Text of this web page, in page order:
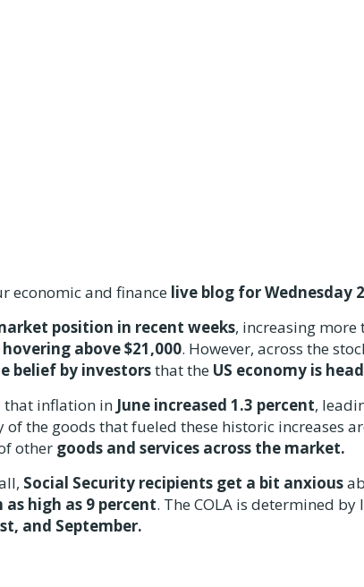
economic and finance live blog for Wednesday
position in recent weeks, increasing more
hovering above $21,000. However, across the
belief by investorsthat the US economy is
that inflation in June increased 1.3 percent,
of the goods that fueled these historic increases
other goods and services across the market.
Social Security recipients get a bit anxious
as high as 9 percent. The COLA is determined
and September.